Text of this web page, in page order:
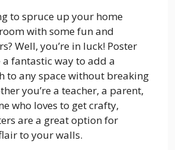
to spruce up your home
with some fun and
Well, you’re in luck! Poster
fantastic way to add a
to any space without breaking
you’re a teacher, a parent,
who loves to get crafty,
are a great option for
to your walls.